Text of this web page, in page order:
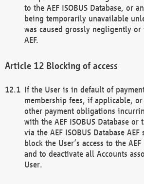
to the AEF ISOBUS Database, or
being temporarily unavailable
was caused grossly negligently
AEF.
Blocking of access
If the User is in default of
membership fees, if applicable,
other payment obligations
with the AEF ISOBUS Database
via the AEF ISOBUS Database
block the User’s access to the AEF
and to deactivate all Accounts
User.